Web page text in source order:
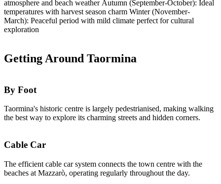
atmosphere and beach weather Autumn (September-October): Ideal
temperatures with harvest season charm Winter (November-
March): Peaceful period with mild climate perfect for cultural
exploration
Getting Around Taormina
By Foot
Taormina's historic centre is largely pedestrianised, making walking
the best way to explore its charming streets and hidden corners.
Cable Car
The efficient cable car system connects the town centre with the
beaches at Mazzarò, operating regularly throughout the day.